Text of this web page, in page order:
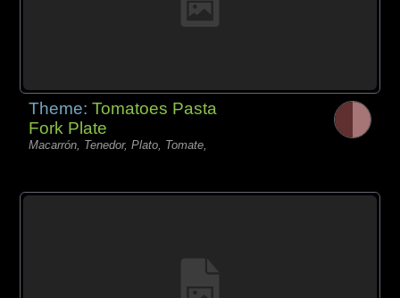
Theme:Tomatoes Pasta
Fork Plate
Macarrón, Tenedor, Plato, Tomate,